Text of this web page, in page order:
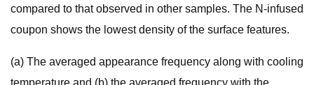
compared to that observed in other samples. The N-infused
coupon shows the lowest density of the surface features.
(a) The averaged appearance frequency along with cooling
temperature and (b) the averaged frequency with the